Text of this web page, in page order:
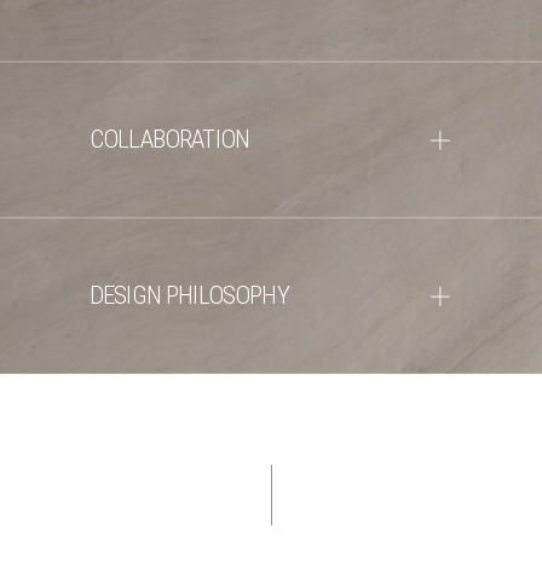
COLLABORATION
DESIGN PHILOSOPHY